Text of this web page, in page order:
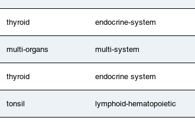
thyroid endocrine-system
multi-organs multi-system
thyroid endocrine system
tonsil lymphoid-hematopoietic